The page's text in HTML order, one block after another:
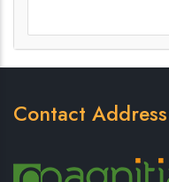
Contact Address